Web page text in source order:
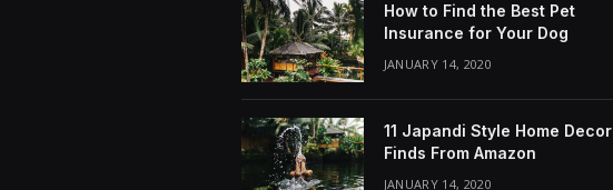
How to Find the Best Pet
Insurance for Your Dog
JANUARY 14, 2020
11 Japandi Style Home Decor
Finds From Amazon
JANUARY 14, 2020